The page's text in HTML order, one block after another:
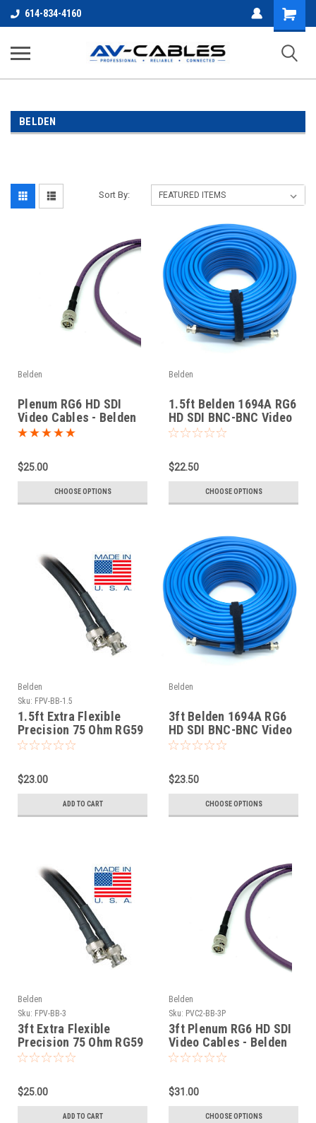
614-834-4160
Shopping
Cart
BELDEN
Sort By:
Belden
Plenum RG6 HD SDI
Video Cables - Belden
1695A
$25.00
CHOOSE OPTIONS
Belden
1.5ft Belden 1694A RG6
HD SDI BNC-BNC Video
Cable
$22.50
CHOOSE OPTIONS
Belden
Sku: FPV-BB-1.5
1.5ft Extra Flexible
Precision 75 Ohm RG59
HD SDI Cables Belden
$23.00
ADD TO CART
Belden
3ft Belden 1694A RG6
HD SDI BNC-BNC Video
Cable
$23.50
CHOOSE OPTIONS
Belden
Sku: FPV-BB-3
3ft Extra Flexible
Precision 75 Ohm RG59
HD SDI Cables Belden
$25.00
ADD TO CART
Belden
Sku: PVC2-BB-3P
3ft Plenum RG6 HD SDI
Video Cables - Belden
1695A
$31.00
CHOOSE OPTIONS